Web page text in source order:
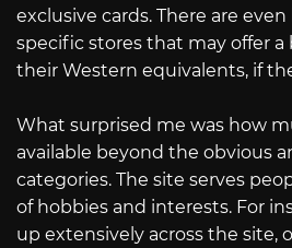
exclusive cards. There are
specific stores that may offer
their Western equivalents, if
What surprised me was how
available beyond the obvious
categories. The site serves
of hobbies and interests. For
up extensively across the site,